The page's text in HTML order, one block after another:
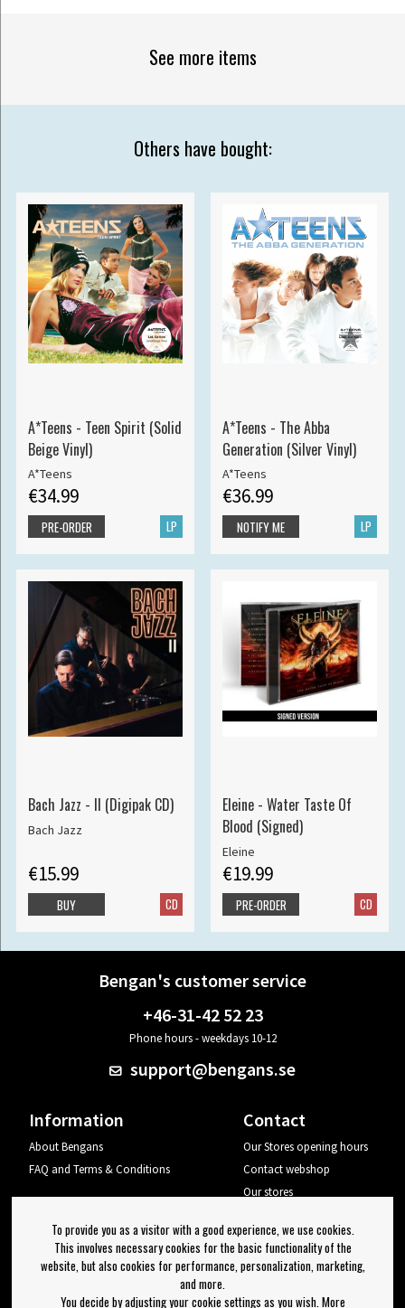
See more items
Others have bought:
A*Teens - Teen Spirit (Solid
Beige Vinyl)
A*Teens
€34.99
LP
PRE-ORDER
A*Teens - The Abba
Generation (Silver Vinyl)
A*Teens
€36.99
LP
NOTIFY ME
Bach Jazz - II (Digipak CD)
Bach Jazz
€15.99
CD
BUY
Eleine - Water Taste Of
Blood (Signed)
Eleine
€19.99
CD
PRE-ORDER
Bengan's customer service
+46-31-42 52 23
Phone hours - weekdays 10-12
support@bengans.se
Information
About Bengans
FAQ and Terms & Conditions
Contact
Our Stores opening hours
Contact webshop
Our stores
Log out
Newsletter
To provide you as a visitor with a good experience, we use cookies.
This involves necessary cookies for the basic functionality of the
website, but also cookies for performance, personalization, marketing,
and more.
You decide by adjusting your cookie settings as you wish. More